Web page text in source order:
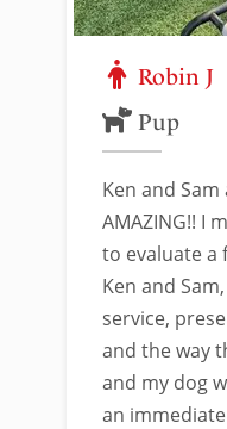
Robin J
Pup
Ken and
AMAZING!! I
to evaluate a
Ken and
service,
and the way
and my dog
an